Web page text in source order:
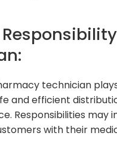
technician
and efficient
Responsibilities may
with their